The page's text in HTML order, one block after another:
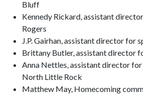
Bluff
Kennedy Rickard, assistant
Rogers
J.P. Gairhan, assistant director for
Brittany Butler, assistant director
Anna Nettles, assistant director
North Little Rock
Matthew May, Homecoming